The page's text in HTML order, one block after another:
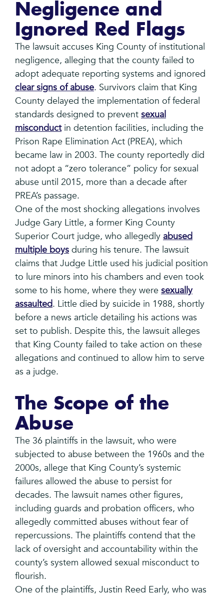
Negligence and
Ignored Red Flags
The lawsuit accuses King County of institutional
negligence, alleging that the county failed to
adopt adequate reporting systems and ignored
clear signs of abuse. Survivors claim that King
County delayed the implementation of federal
standards designed to prevent sexual
misconductin detention facilities, including the
Prison Rape Elimination Act (PREA), which
became law in 2003. The county reportedly did
not adopt a “zero tolerance” policy for sexual
abuse until 2015, more than a decade after
PREA’s passage.
One of the most shocking allegations involves
Judge Gary Little, a former King County
Superior Court judge, who allegedly abused
multiple boys during his tenure. The lawsuit
claims that Judge Little used his judicial position
to lure minors into his chambers and even took
some to his home, where they were sexually
assaulted. Little died by suicide in 1988, shortly
before a news article detailing his actions was
set to publish. Despite this, the lawsuit alleges
that King County failed to take action on these
allegations and continued to allow him to serve
as a judge.
The Scope of the
Abuse
The 36 plaintiffs in the lawsuit, who were
subjected to abuse between the 1960s and the
2000s, allege that King County’s systemic
failures allowed the abuse to persist for
decades. The lawsuit names other figures,
including guards and probation officers, who
allegedly committed abuses without fear of
repercussions. The plaintiffs contend that the
lack of oversight and accountability within the
county’s system allowed sexual misconduct to
flourish.
One of the plaintiffs, Justin Reed Early, who was